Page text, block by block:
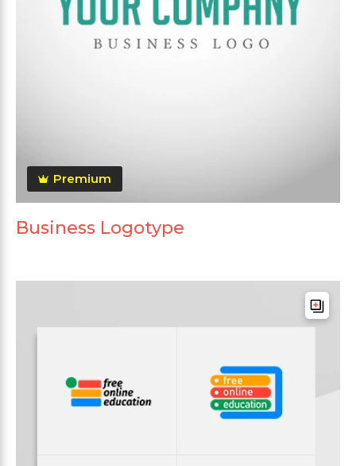
Premium
Business Logotype